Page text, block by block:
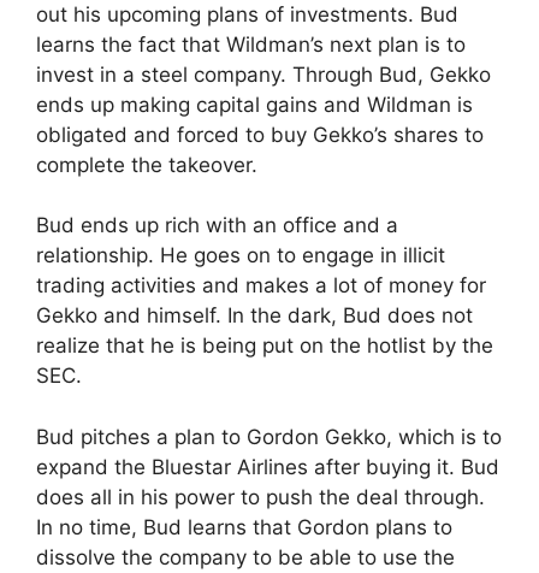
out his upcoming plans of investments. Bud
learns the fact that Wildman’s next plan is to
invest in a steel company. Through Bud, Gekko
ends up making capital gains and Wildman is
obligated and forced to buy Gekko’s shares to
complete the takeover.
Bud ends up rich with an office and a
relationship. He goes on to engage in illicit
trading activities and makes a lot of money for
Gekko and himself. In the dark, Bud does not
realize that he is being put on the hotlist by the
SEC.
Bud pitches a plan to Gordon Gekko, which is to
expand the Bluestar Airlines after buying it. Bud
does all in his power to push the deal through.
In no time, Bud learns that Gordon plans to
dissolve the company to be able to use the